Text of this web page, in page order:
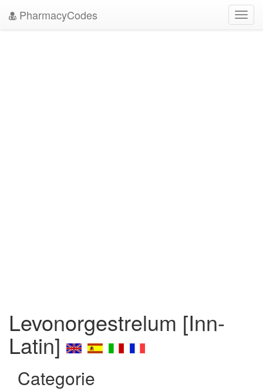
PharmacyCodes
Levonorgestrelum [Inn-
Latin]
Categorie